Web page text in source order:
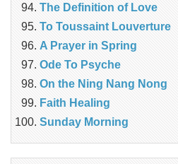
The Definition of Love
To Toussaint Louverture
A Prayer in Spring
Ode To Psyche
On the Ning Nang Nong
Faith Healing
Sunday Morning